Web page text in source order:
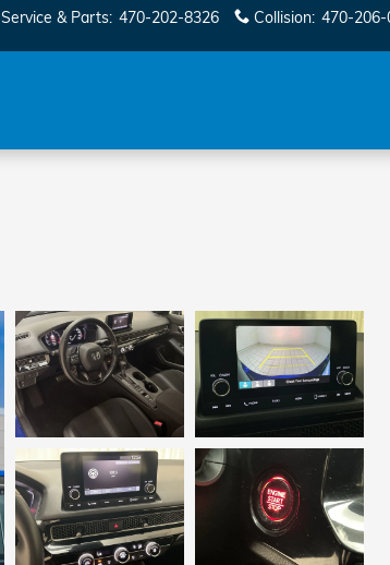
Service & Parts: 470-202-8326 Collision: 470-206-